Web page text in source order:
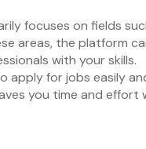
focuses on fields
areas, the platform
with your skills.
apply for jobs easily
you time and effort